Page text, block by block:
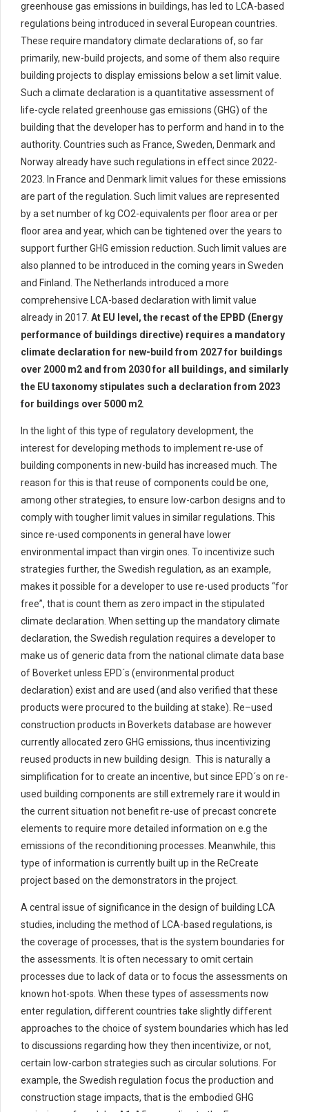
greenhouse gas emissions in buildings, has led to LCA-based
regulations being introduced in several European countries
These require mandatory climate declarations of, so far
primarily, new-build projects, and some of them also require
building projects to display emissions below a set limit value.
Such a climate declaration is a quantitative assessment of
life-cycle related greenhouse gas emissions (GHG) of the
building that the developer has to perform and hand in to the
authority. Countries such as France, Sweden, Denmarkand
Norway already have such regulations in effect since 2022-
2023. In France and Denmark limit values for these emissions
are part of the regulation. Such limit values are represented
by a setnumber of kg CO2-equivalents per floor area or per
floor area and year, which can be tightened over the years to
support further GHG emission reduction Such limit values are
also planned to be introduced in the coming years in Sweden
and Finland. The Netherlands introduced a more
comprehensive LCA-based declaration with limit value
already in 2017 At EU level, the recast of the EPBD (Energy
performance of buildings directive) requires a mandatory
climate declaration for new-build from 2027 for buildings
over 2000 m2 and from 2030 for all buildings, and similarly
the EU taxonomy stipulates such a declaration from 2023
for buildings over 5000 m2
In the light of this type ofregulatory development, the
interestfordeveloping methods to implement re-use of
building components in new-build has increased much . The
reason for this is that reuse of components could be one,
among other strategies, to ensure low-carbon designs and to
comply with tougher limit values in similarregulations This
since re-used components in general have lower
environmental impact than virgin ones. To incentivize such
strategies further, the Swedish regulation, as an example,
makes it possible for a developer to use re-used products “for
free”, that is count them as zero impact in the stipulated
climate declaration. When setting up the mandatory climate
declaration, the Swedish regulation requires a developer to
make us of generic data from the national climate data base
of Boverketunless EPD´s (environmental product
declaration) exist and are used (and also verified that these
products were procured to the building at stake) . Re–used
construction products in Boverkets database are however
currentlyallocated zero GHG emissions, thus incentivizing
reused products in new building design
This is naturally a
simplification for to create an incentive, but since EPD´s on re-
used building components are still extremely rare it would in
the current situation not benefitre-use of precast concrete
elements to require more detailed information on e.g the
emissions of the reconditioning processes. Meanwhile, this
type of information is currently built up in the ReCreate
project based on the demonstrators in the project.
A central issue of significance in the design of building LCA
studies, including the method of LCA-based regulations, is
the coverage of processes, that is the system boundaries for
the assessments
It is often necessary to omit certain
processes due to lack of data or to focus the assessments on
known hot-spots When these types of assessments now
enter regulation, different countries take slightly different
approaches to the choice of system boundaries which has led
to discussions regarding how they then incentivize, ornot,
certain low-carbon strategies such as circular solutions. For
example, the Swedish regulation focus the production and
construction stage impacts, that is the embodied GHG